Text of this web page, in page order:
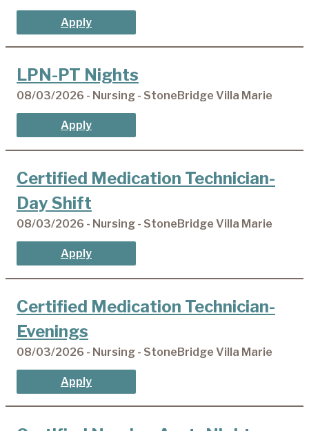
Apply
LPN-PT Nights
08/03/2026 - Nursing - StoneBridge Villa Marie
Apply
Certified Medication Technician-
Day Shift
08/03/2026 - Nursing - StoneBridge Villa Marie
Apply
Certified Medication Technician-
Evenings
08/03/2026 - Nursing - StoneBridge Villa Marie
Apply